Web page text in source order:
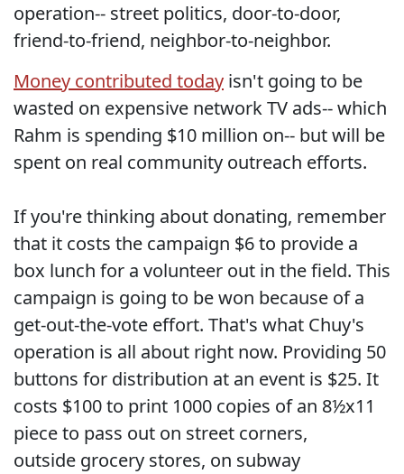
operation-- street politics, door-to-door,
friend-to-friend, neighbor-to-neighbor.
Money contributed today isn't going to be
wasted on expensive network TV ads-- which
Rahm is spending $10 million on-- but will be
spent on real community outreach efforts.
If you're thinking about donating, remember
that it costs the campaign $6 to provide a
box lunch for a volunteer out in the field. This
campaign is going to be won because of a
get-out-the-vote effort. That's what Chuy's
operation is all about right now. Providing 50
buttons for distribution at an event is $25. It
costs $100 to print 1000 copies of an 8½x11
piece to pass out on street corners,
outside grocery stores, on subway